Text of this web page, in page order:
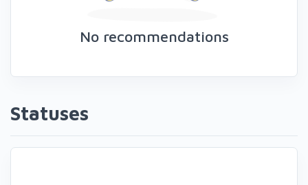
No recommendations
Statuses